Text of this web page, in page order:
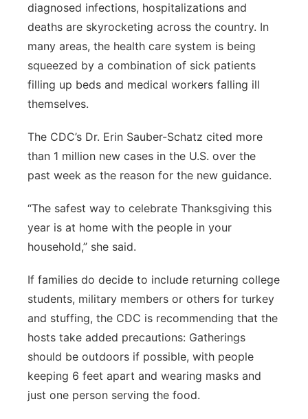
diagnosed infections, hospitalizations and
deaths are skyrocketing across the country. In
many areas, the health care system is being
squeezed by a combination of sick patients
filling up beds and medical workers falling ill
themselves.
The CDC’s Dr. Erin Sauber-Schatz cited more
than 1 million new cases in the U.S. over the
past week as the reason for the new guidance.
“The safest way to celebrate Thanksgiving this
year is at home with the people in your
household,” she said.
If families do decide to include returning college
students, military members or others for turkey
and stuffing, the CDC is recommending that the
hosts take added precautions: Gatherings
should be outdoors if possible, with people
keeping 6 feet apart and wearing masks and
just one person serving the food.